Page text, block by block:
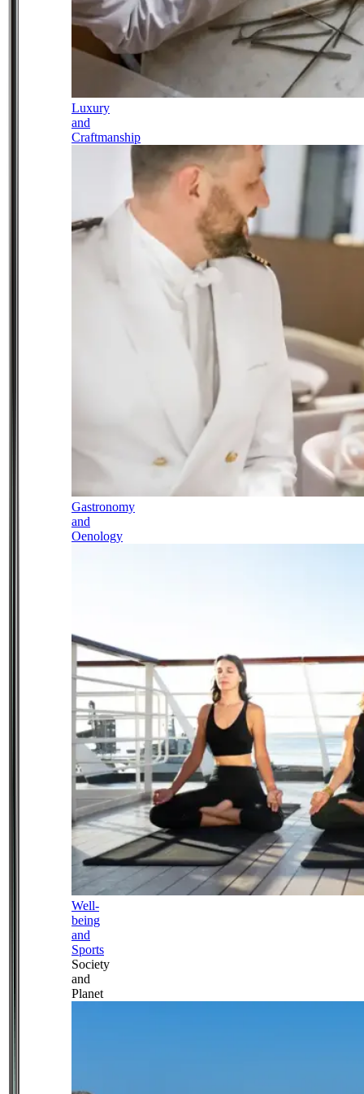
Luxury
and
Craftmanship
Gastronomy
and
Oenology
Well-
being
and
Sports
Society
and
Planet